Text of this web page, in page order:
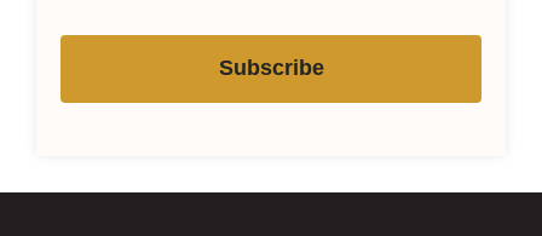
Subscribe